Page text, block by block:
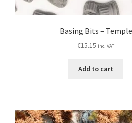
Basing Bits – Temple
€15.15 inc. VAT
Add to cart